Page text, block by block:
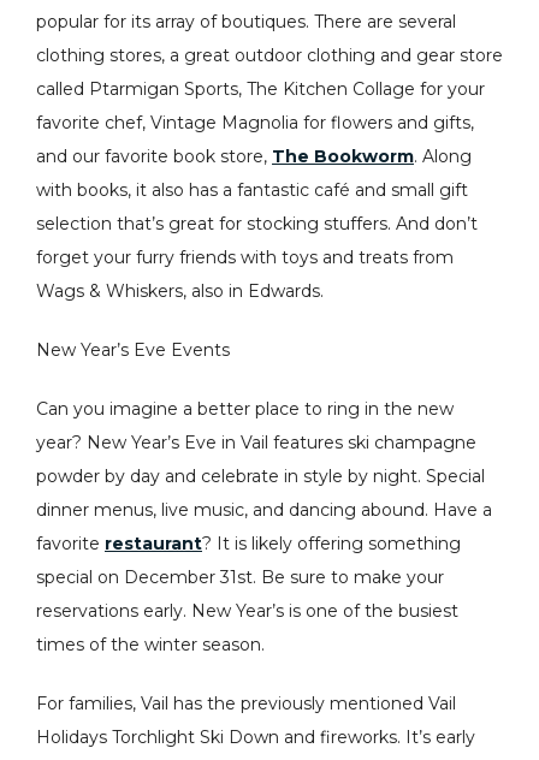
popular for its array of boutiques. There are several
clothing stores, a great outdoor clothing and gear store
called Ptarmigan Sports, The Kitchen Collage for your
favorite chef, Vintage Magnolia for flowers and gifts,
and our favorite book store, The Bookworm. Along
with books, it also has a fantastic café and small gift
selection that’s great for stocking stuffers. And don’t
forget your furry friends with toys and treats from
Wags & Whiskers, also in Edwards.
New Year’s Eve Events
Can you imagine a better place to ring in the new
year? New Year’s Eve in Vail features ski champagne
powder by day and celebrate in style by night. Special
dinner menus, live music, and dancing abound. Have a
favorite restaurant? It is likely offering something
special on December 31st. Be sure to make your
reservations early. New Year’s is one of the busiest
times of the winter season.
For families, Vail has the previously mentioned Vail
Holidays Torchlight Ski Down and fireworks. It’s early